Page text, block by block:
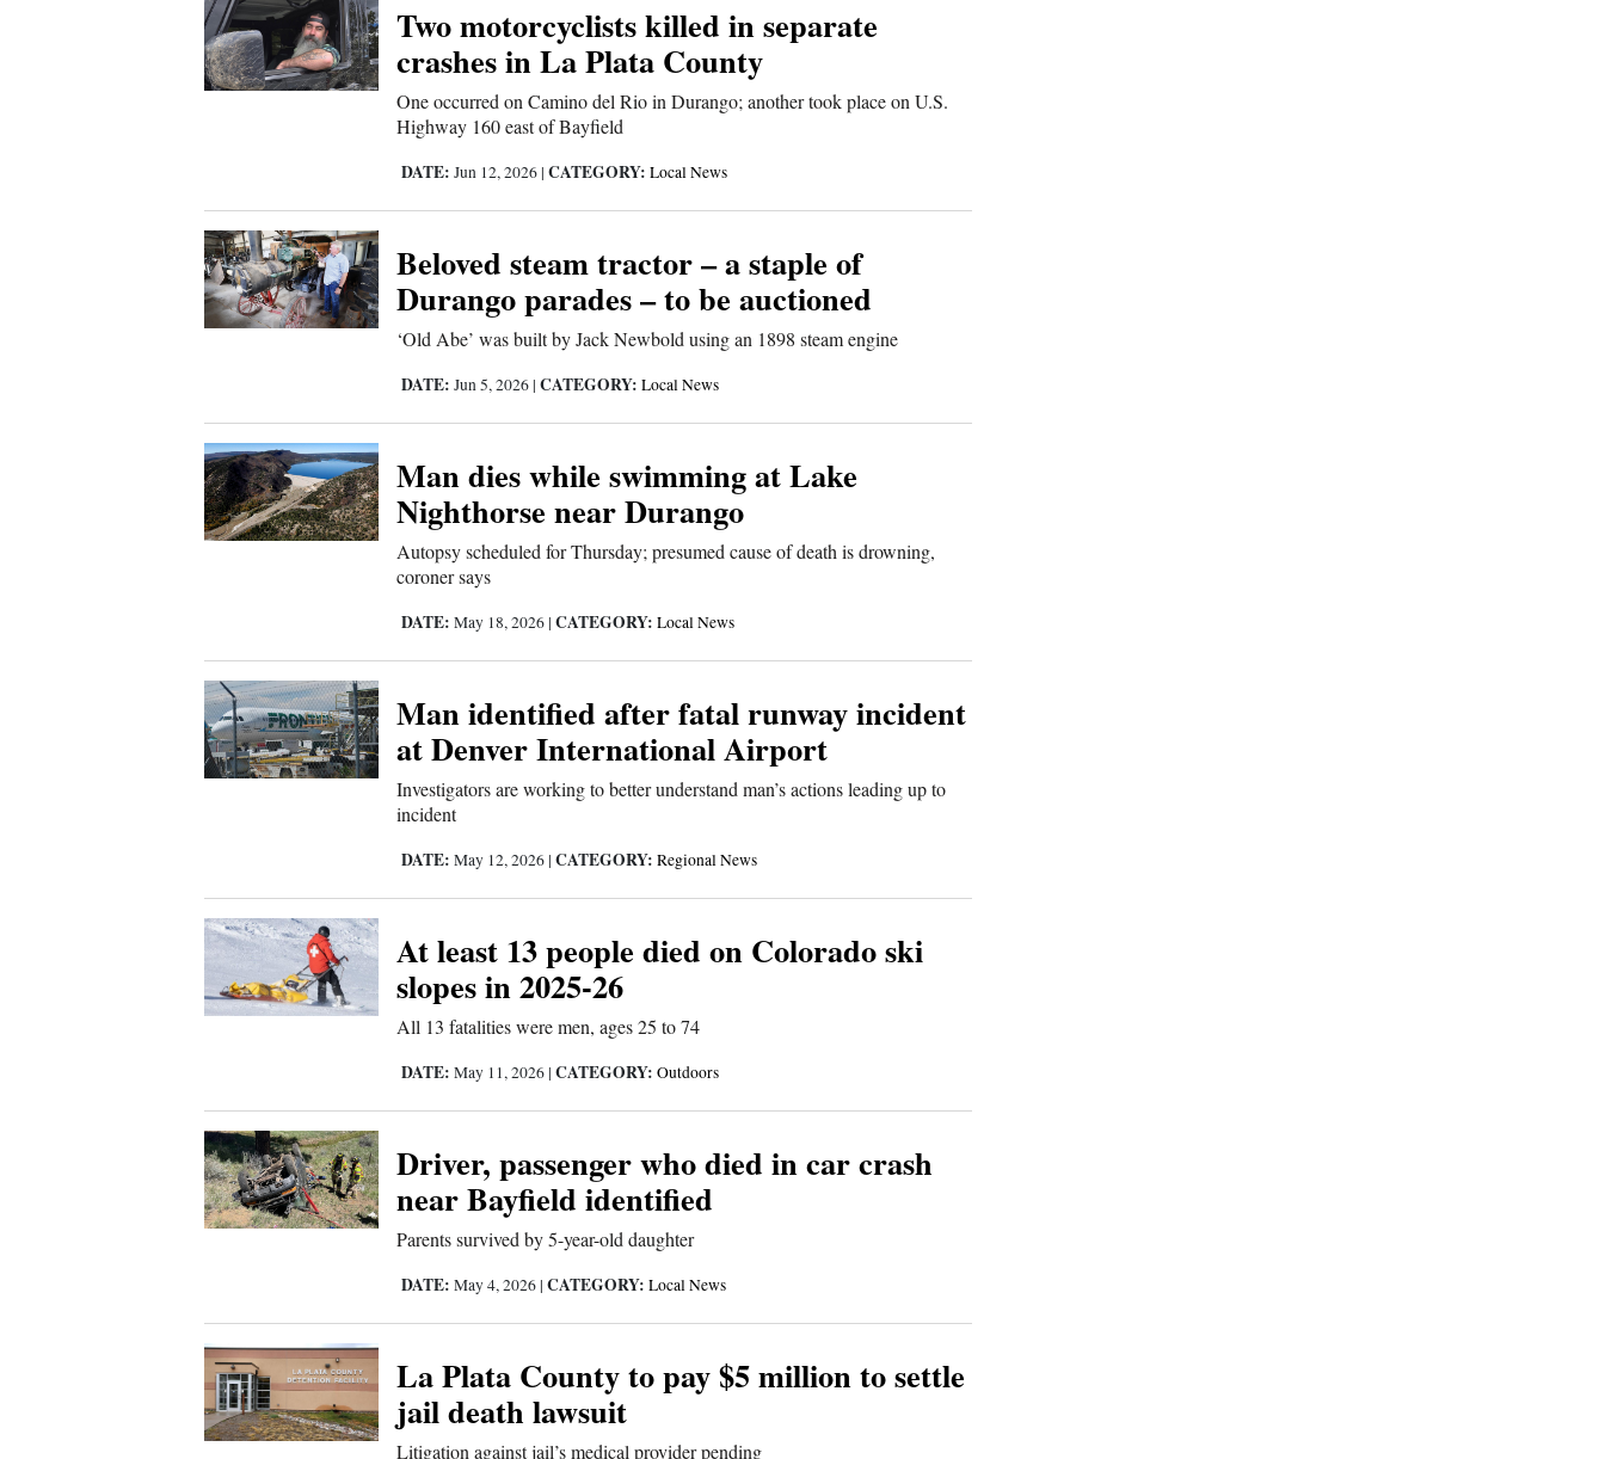
Two motorcyclists killed in separate
crashes in La Plata County
One occurred on Camino del Rio in Durango; another took place on U.S.
Highway 160 east of Bayfield
DATE: Jun 12, 2026 | CATEGORY: Local News
Beloved steam tractor – a staple of
Durango parades – to be auctioned
‘Old Abe’ was built by Jack Newbold using an 1898 steam engine
DATE: Jun 5, 2026 | CATEGORY: Local News
Man dies while swimming at Lake
Nighthorse near Durango
Autopsy scheduled for Thursday; presumed cause of death is drowning,
coroner says
DATE: May 18, 2026 | CATEGORY: Local News
Man identified after fatal runway incident
at Denver International Airport
Investigators are working to better understand man’s actions leading up to
incident
DATE: May 12, 2026 | CATEGORY: Regional News
At least 13 people died on Colorado ski
slopes in 2025-26
All 13 fatalities were men, ages 25 to 74
DATE: May 11, 2026 | CATEGORY: Outdoors
Driver, passenger who died in car crash
near Bayfield identified
Parents survived by 5-year-old daughter
DATE: May 4, 2026 | CATEGORY: Local News
La Plata County to pay $5 million to settle
jail death lawsuit
Litigation against jail’s medical provider pending